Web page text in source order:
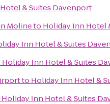
& Suites Davenport
Molineto Holiday Inn Hotel
Inn Hotel & Suites
Holiday Inn Hotel & Suites
to Holiday Inn Hotel &
Holiday Inn Hotel & Suites